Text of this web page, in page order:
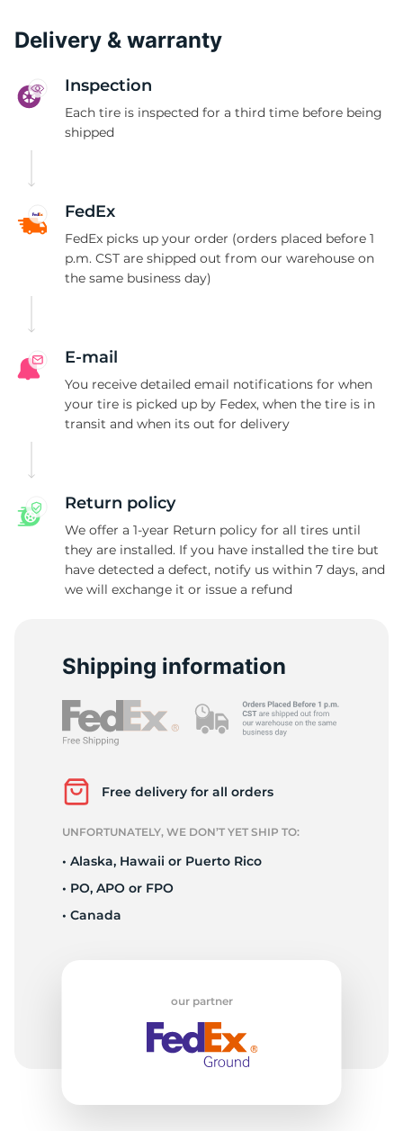
P
Delivery & warranty
Inspection
Each tire is inspected for a third time before being
shipped
FedEx
FedEx picks up your order (orders placed before 1
p.m. CST are shipped out from our warehouse on
the same business day)
E-mail
You receive detailed email notifications for when
your tire is picked up by Fedex, when the tire is in
transit and when its out for delivery
Return policy
We offer a 1-year Return policy for all tires until
they are installed. If you have installed the tire but
have detected a defect, notify us within 7 days, and
we will exchange it or issue a refund
Shipping information
Free delivery for all orders
UNFORTUNATELY, WE DON’T YET SHIP TO:
• Alaska, Hawaii or Puerto Rico
• PO, APO or FPO
• Canada
our partner